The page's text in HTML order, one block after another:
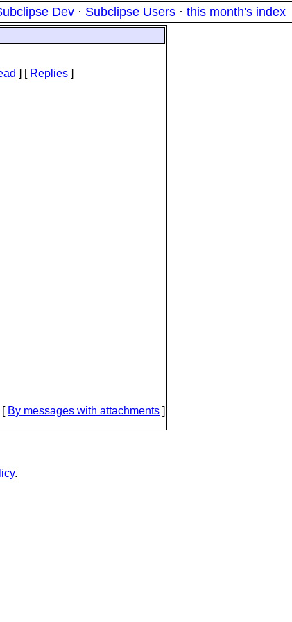
Dev · Subclipse Users · this month's index
] [ Replies ]
[ By messages with attachments ]
.